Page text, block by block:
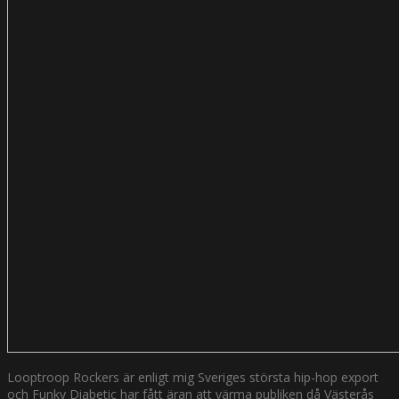
Looptroop Rockers är enligt mig Sveriges största hip-hop export
och Funky Diabetic har fått äran att värma publiken då Västerås